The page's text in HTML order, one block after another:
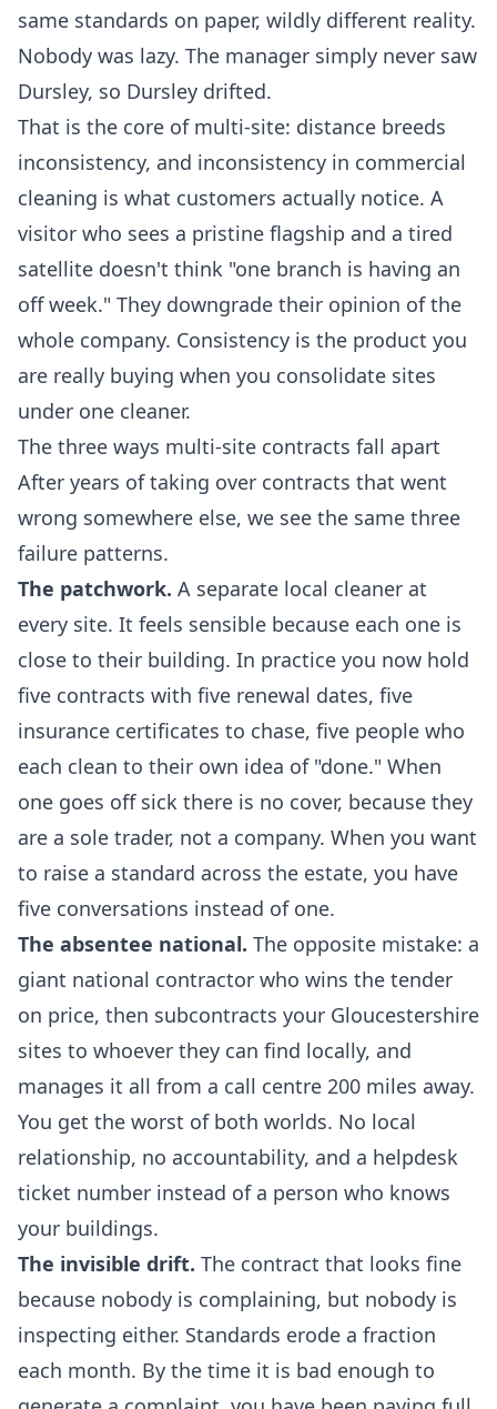
same standards on paper, wildly different reality.
Nobody was lazy. The manager simply never saw
Dursley, so Dursley drifted.
That is the core of multi-site: distance breeds
inconsistency, and inconsistency in commercial
cleaning is what customers actually notice. A
visitor who sees a pristine flagship and a tired
satellite doesn't think "one branch is having an
off week." They downgrade their opinion of the
whole company. Consistency is the product you
are really buying when you consolidate sites
under one cleaner.
The three ways multi-site contracts fall apart
After years of taking over contracts that went
wrong somewhere else, we see the same three
failure patterns.
The patchwork. A separate local cleaner at
every site. It feels sensible because each one is
close to their building. In practice you now hold
five contracts with five renewal dates, five
insurance certificates to chase, five people who
each clean to their own idea of "done." When
one goes off sick there is no cover, because they
are a sole trader, not a company. When you want
to raise a standard across the estate, you have
five conversations instead of one.
The absentee national. The opposite mistake: a
giant national contractor who wins the tender
on price, then subcontracts your Gloucestershire
sites to whoever they can find locally, and
manages it all from a call centre 200 miles away.
You get the worst of both worlds. No local
relationship, no accountability, and a helpdesk
ticket number instead of a person who knows
your buildings.
The invisible drift. The contract that looks fine
because nobody is complaining, but nobody is
inspecting either. Standards erode a fraction
each month. By the time it is bad enough to